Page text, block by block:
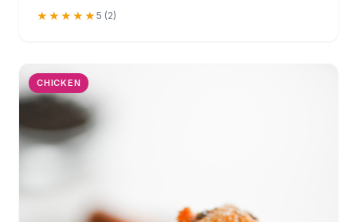
★★★★★ 5 (2)
CHICKEN